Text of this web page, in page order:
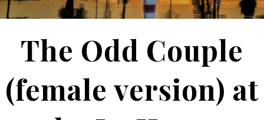
The Odd Couple
(female version) at